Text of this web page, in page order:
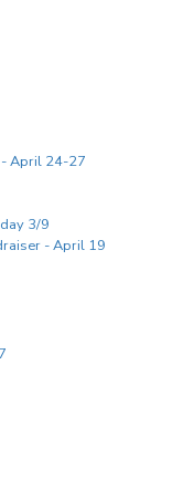
- April 24-27
3/9
- April 19